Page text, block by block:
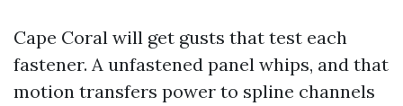
Cape Coral will get gusts that test each
fastener. A unfastened panel whips, and that
motion transfers power to spline channels